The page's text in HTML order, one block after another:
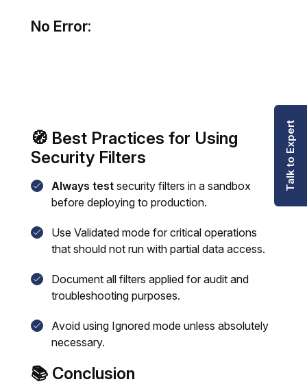
No Error:
🧭 Best Practices for Using
Security Filters
Always test security filters in a sandbox
before deploying to production.
Use Validated mode for critical operations
that should not run with partial data access.
Document all filters applied for audit and
troubleshooting purposes.
Avoid using Ignored mode unless absolutely
necessary.
📚 Conclusion
Talk to Expert